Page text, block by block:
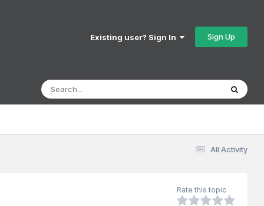
Existing user? Sign In Sign Up
All Activity
Rate this topic